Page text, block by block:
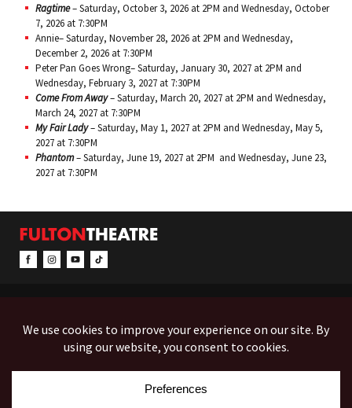
Ragtime– Saturday, October 3, 2026 at 2PM and Wednesday, October
7, 2026 at 7:30PM
Annie– Saturday, November 28, 2026 at 2PM and Wednesday,
December 2, 2026 at 7:30PM
Peter Pan Goes Wrong– Saturday, January 30, 2027 at 2PM and
Wednesday, February 3, 2027 at 7:30PM
Come From Away – Saturday, March 20, 2027 at 2PM and Wednesday,
March 24, 2027 at 7:30PM
My Fair Lady– Saturday, May 1, 2027 at 2PM and Wednesday, May 5,
2027 at 7:30PM
Phantom– Saturday, June 19, 2027 at 2PM and Wednesday, June 23,
2027 at 7:30PM
EVENTS
ACCESSIBILITY
Box Office (Mon-Fri 10-5):
Administration:(717) 394-7133